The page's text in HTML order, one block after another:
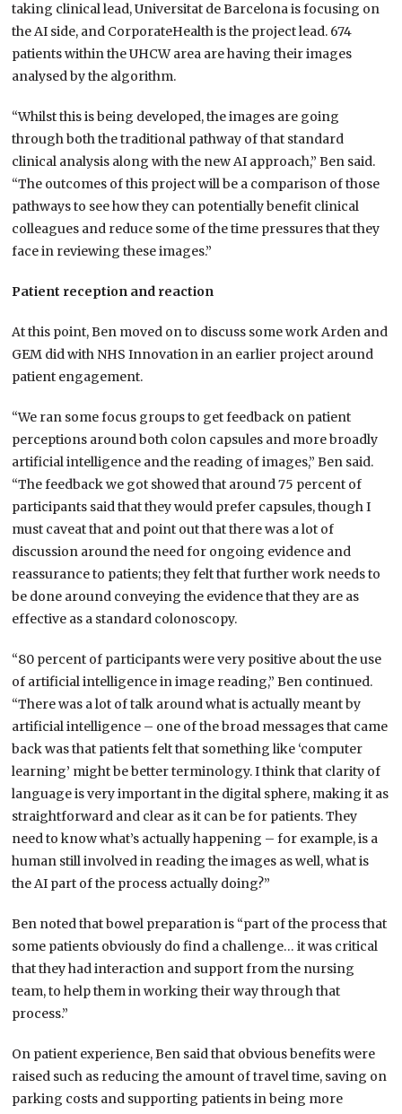
taking clinical lead, Universitat de Barcelona is focusing on
the AI side, and CorporateHealth is the project lead. 674
patients within the UHCW area are having their images
analysed by the algorithm.
“Whilst this is being developed, the images are going
through both the traditional pathway of that standard
clinical analysis along with the new AI approach,” Ben said.
“The outcomes of this project will be a comparison of those
pathways to see how they can potentially benefit clinical
colleagues and reduce some of the time pressures that they
face in reviewing these images.”
Patient reception and reaction
At this point, Ben moved on to discuss some work Arden and
GEM did with NHS Innovation in an earlier project around
patient engagement.
“We ran some focus groups to get feedback on patient
perceptions around both colon capsules and more broadly
artificial intelligence and the reading of images,” Ben said.
“The feedback we got showed that around 75 percent of
participants said that they would prefer capsules, though I
must caveat that and point out that there was a lot of
discussion around the need for ongoing evidence and
reassurance to patients; they felt that further work needs to
be done around conveying the evidence that they are as
effective as a standard colonoscopy.
“80 percent of participants were very positive about the use
of artificial intelligence in image reading,” Ben continued.
“There was a lot of talk around what is actually meant by
artificial intelligence – one of the broad messages that came
back was that patients felt that something like ‘computer
learning’ might be better terminology. I think that clarity of
language is very important in the digital sphere, making it as
straightforward and clear as it can be for patients. They
need to know what’s actually happening – for example, is a
human still involved in reading the images as well, what is
the AI part of the process actually doing?”
Ben noted that bowel preparation is “part of the process that
some patients obviously do find a challenge… it was critical
that they had interaction and support from the nursing
team, to help them in working their way through that
process.”
On patient experience, Ben said that obvious benefits were
raised such as reducing the amount of travel time, saving on
parking costs and supporting patients in being more